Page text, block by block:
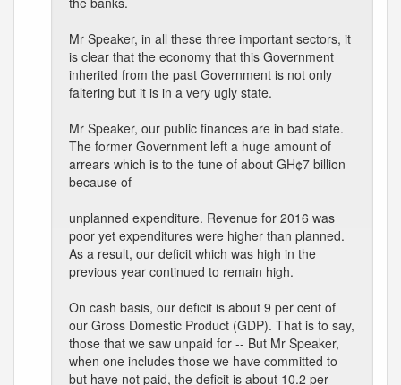
Mr Speaker, in all these three important sectors, it
is clear that the economy that this Government
inherited from the past Government is not only
faltering but it is in a very ugly state.
Mr Speaker, our public finances are in bad state.
The former Government left a huge amount of
arrears which is to the tune of about GH¢7 billion
because of
unplanned expenditure. Revenue for 2016 was
poor yet expenditures were higher than planned.
As a result, our deficit which was high in the
previous year continued to remain high.
On cash basis, our deficit is about 9 per cent of
our Gross Domestic Product (GDP). That is to say,
those that we saw unpaid for -- But Mr Speaker,
when one includes those we have committed to
but have not paid, the deficit is about 10.2 per